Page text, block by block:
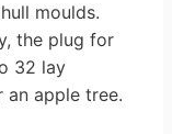
moulds.
the plug for
32 lay
an apple tree.